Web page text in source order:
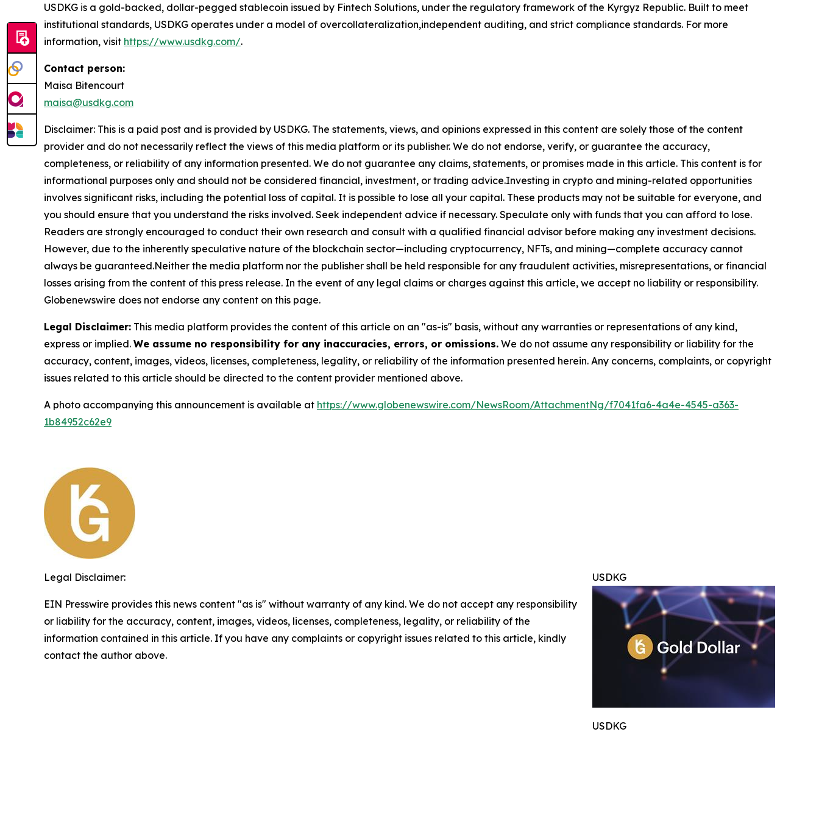
USDKG is a gold-backed, dollar-pegged stablecoin issued by Fintech Solutions, under the regulatory framework of the Kyrgyz Republic. Built to meet
institutional standards, USDKG operates under a model of overcollateralization,independent auditing, and strict compliance standards. For more
information, visit https://www.usdkg.com/.
Contact person:
Maisa Bitencourt
maisa@usdkg.com
Disclaimer: This is a paid post and is provided by USDKG. The statements, views, and opinions expressed in this content are solely those of the content
provider and do not necessarily reflect the views of this media platform or its publisher. We do not endorse, verify, or guarantee the accuracy,
completeness, or reliability of any information presented. We do not guarantee any claims, statements, or promises made in this article. This content is for
informational purposes only and should not be considered financial, investment, or trading advice.Investing in crypto and mining-related opportunities
involves significant risks, including the potential loss of capital. It is possible to lose all your capital. These products may not be suitable for everyone, and
you should ensure that you understand the risks involved. Seek independent advice if necessary. Speculate only with funds that you can afford to lose.
Readers are strongly encouraged to conduct their own research and consult with a qualified financial advisor before making any investment decisions.
However, due to the inherently speculative nature of the blockchain sector—including cryptocurrency, NFTs, and mining—complete accuracy cannot
always be guaranteed.Neither the media platform nor the publisher shall be held responsible for any fraudulent activities, misrepresentations, or financial
losses arising from the content of this press release. In the event of any legal claims or charges against this article, we accept no liability or responsibility.
Globenewswire does not endorse any content on this page.
Legal Disclaimer: This media platform provides the content of this article on an "as-is" basis, without any warranties or representations of any kind,
express or implied. We assume no responsibility for any inaccuracies, errors, or omissions. We do not assume any responsibility or liability for the
accuracy, content, images, videos, licenses, completeness, legality, or reliability of the information presented herein. Any concerns, complaints, or copyright
issues related to this article should be directed to the content provider mentioned above.
A photo accompanying this announcement is available at https://www.globenewswire.com/NewsRoom/AttachmentNg/f7041fa6-4a4e-4545-a363-
1b84952c62e9
USDKG
USDKG
Legal Disclaimer:
EIN Presswire provides this news content "as is" without warranty of any kind. We do not accept any responsibility
or liability for the accuracy, content, images, videos, licenses, completeness, legality, or reliability of the
information contained in this article. If you have any complaints or copyright issues related to this article, kindly
contact the author above.